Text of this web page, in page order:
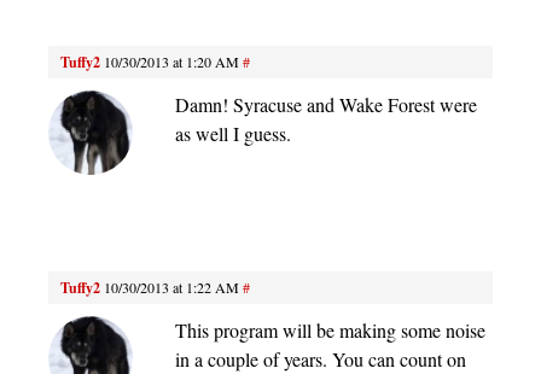
Tuffy2 10/30/2013 at 1:20 AM#
Damn! Syracuse and Wake Forest were
as well I guess.
Tuffy2 10/30/2013 at 1:22 AM#
This program will be making some noise
in a couple of years. You can count on